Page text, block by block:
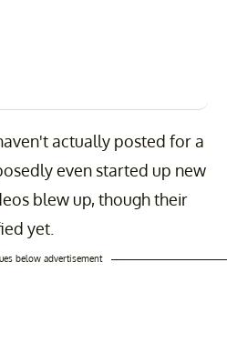
actually posted for a
even started up new
blew up, though their
yet.
below advertisement